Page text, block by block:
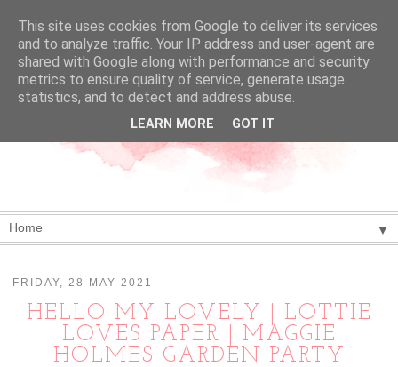
▼
FRIDAY, 28 MAY 2021
HELLO MY LOVELY | LOTTIE
LOVES PAPER | MAGGIE
HOLMES GARDEN PARTY
This site uses cookies from Google to deliver its services
and to analyze traffic. Your IP address and user-agent are
shared with Google along with performance and security
metrics to ensure quality of service, generate usage
statistics, and to detect and address abuse.
LEARN MORE GOT IT